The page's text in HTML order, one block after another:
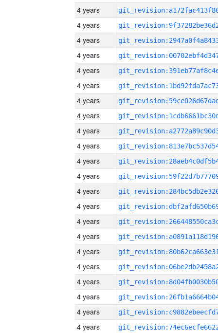
4 years
4 years
4 years
4 years
4 years
4 years
4 years
4 years
4 years
4 years
4 years
4 years
4 years
4 years
4 years
4 years
4 years
4 years
4 years
4 years
4 years
4 years